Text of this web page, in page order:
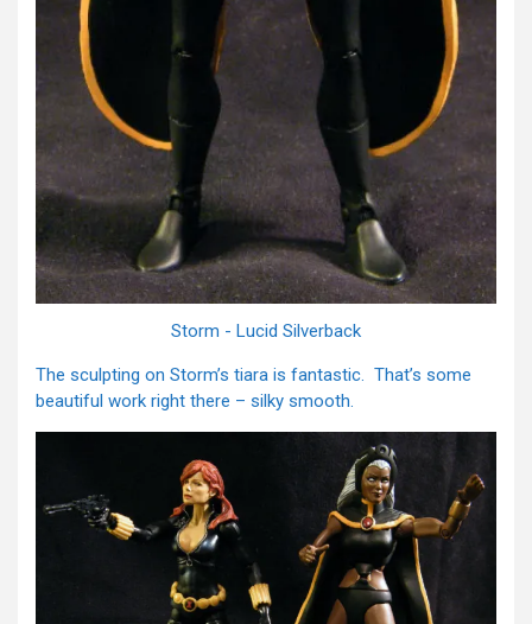
Storm - Lucid Silverback
The sculpting on Storm’s tiara is fantastic. That’s some
beautiful work right there – silky smooth.